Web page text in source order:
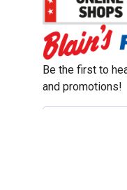
Be the first to
and promotions!
Email